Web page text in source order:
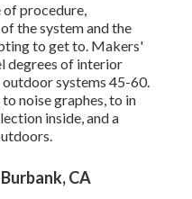
procedure,
the system and the
to get to. Makers'
degrees of interior
systems 45-60.
to noise graphes, to in
inside, and a
CA